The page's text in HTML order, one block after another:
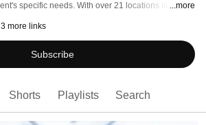
specific needs. With over 21 locations in New
need it.
...more
more links
Subscribe
Shorts Playlists Search